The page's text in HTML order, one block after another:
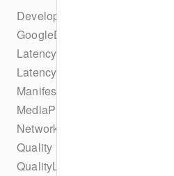
DeveloperSettings
GoogleDAI
LatencyConfiguration
LatencyManager
ManifestInterceptor
MediaPlaylistInterceptor
NetworkAPI
Quality
QualityList